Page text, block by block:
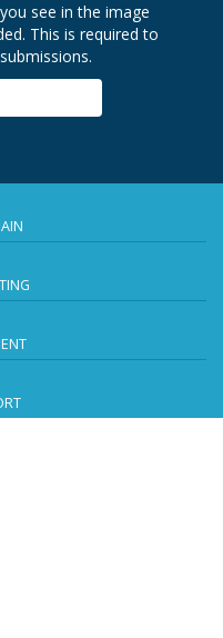
see in the image
This is required to